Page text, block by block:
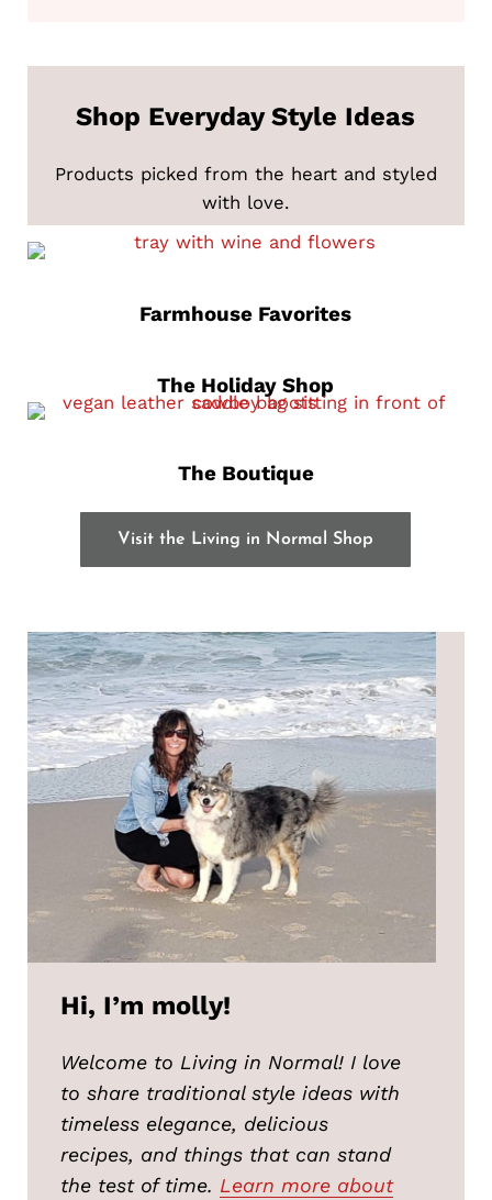
Shop Everyday Style Ideas
Products picked from the heart and styled
with love.
Farmhouse Favorites
The Holiday Shop
The Boutique
Visit the Living in Normal Shop
Hi, I’m molly!
Welcome to Living in Normal! I love
to share traditional style ideas with
timeless elegance, delicious
recipes, and things that can stand
the test of time. Learn more about